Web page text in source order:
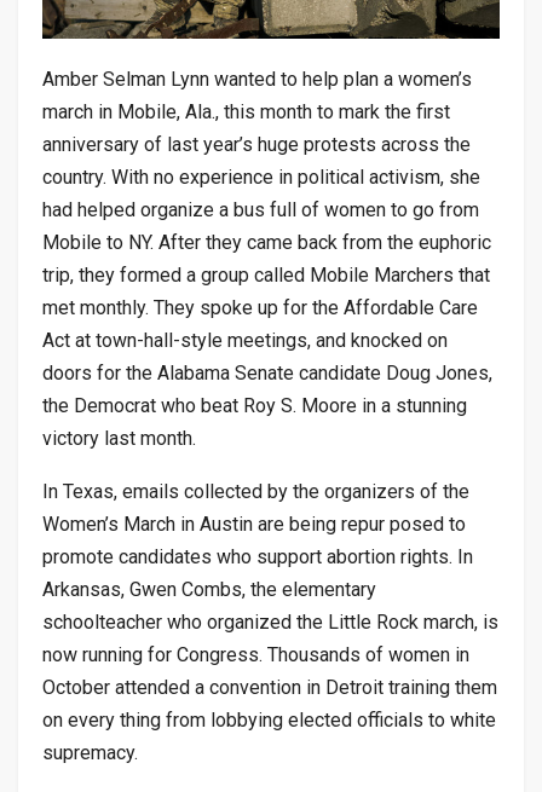
Amber Selman Lynn wanted to help plan a women’s
march in Mobile, Ala., this month to mark the first
anniversary of last year’s huge protests across the
country. With no experience in political activism, she
had helped organize a bus full of women to go from
Mobile to NY. After they came back from the euphoric
trip, they formed a group called Mobile Marchers that
met monthly. They spoke up for the Affordable Care
Act at town-hall-style meetings, and knocked on
doors for the Alabama Senate candidate Doug Jones,
the Democrat who beat Roy S. Moore in a stunning
victory last month.
In Texas, emails collected by the organizers of the
Women’s March in Austin are being repur posed to
promote candidates who support abortion rights. In
Arkansas, Gwen Combs, the elementary
schoolteacher who organized the Little Rock march, is
now running for Congress. Thousands of women in
October attended a convention in Detroit training them
on every thing from lobbying elected officials to white
supremacy.